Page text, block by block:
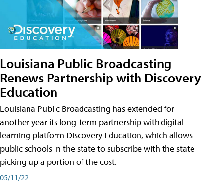
Louisiana Public Broadcasting
Renews Partnership with Discovery
Education
Louisiana Public Broadcasting has extended for
another year its long-term partnership with digital
learning platform Discovery Education, which allows
public schools in the state to subscribe with the state
picking up a portion of the cost.
05/11/22